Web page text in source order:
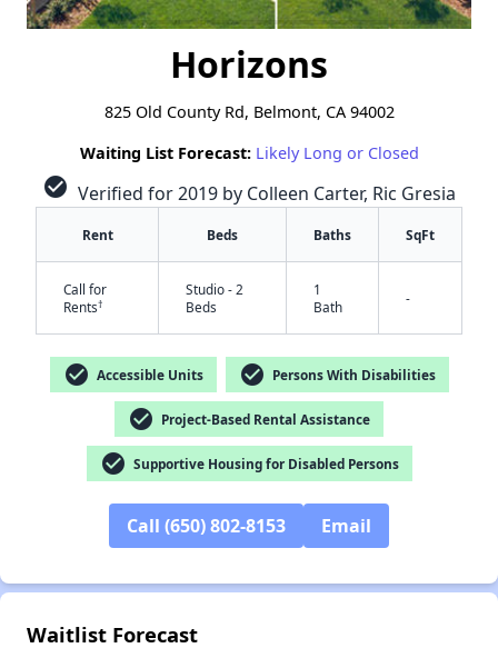
Horizons
825 Old County Rd, Belmont, CA 94002
Waiting List Forecast: Likely Long or Closed
check_circle Verified for 2019 by Colleen Carter, Ric Gresia
Rent Beds Baths SqFt
Call for
Rents†
Studio - 2
Beds
1
Bath
-
check_circle Accessible Units check_circle Persons With Disabilities
check_circle Project-Based Rental Assistance
check_circle Supportive Housing for Disabled Persons
Call (650) 802-8153 Email
Waitlist Forecast